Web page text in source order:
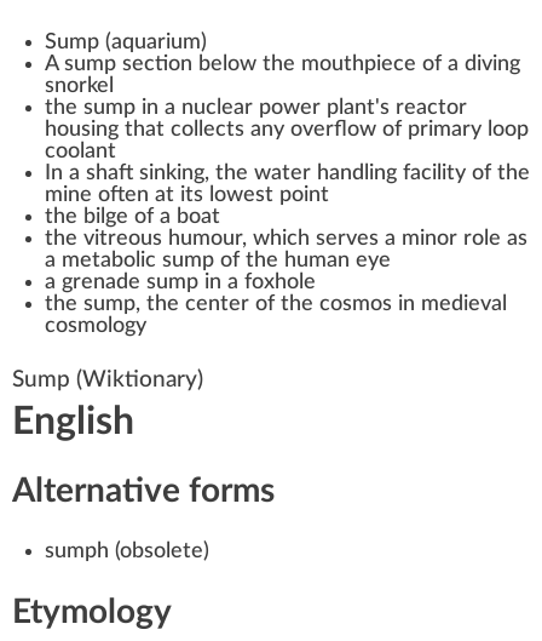
Sump (aquarium)
A sump section below the mouthpiece of a diving
snorkel
the sump in a nuclear power plant's reactor
housing that collects any overflow of primary loop
coolant
In a shaft sinking, the water handling facility of the
mine often at its lowest point
the bilge of a boat
the vitreous humour, which serves a minor role as
a metabolic sump of the human eye
a grenade sump in a foxhole
the sump, the center of the cosmos in medieval
cosmology
Sump (Wiktionary)
English
Alternative forms
sumph (obsolete)
Etymology